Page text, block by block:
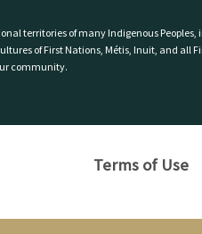
territories of many Indigenous
of First Nations, Métis, Inuit, and all
community.
Terms of Use